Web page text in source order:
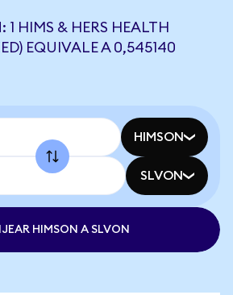
HIMS & HERS HEALTH
EQUIVALE A 0,545140
HIMSON
SLVON
HIMSON A SLVON